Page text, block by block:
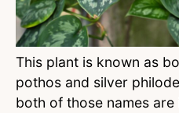
This plant is known as
pothos and silver
both of those names are